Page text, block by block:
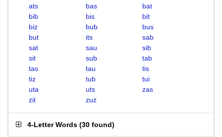
ats
bas
bat
bib
bis
bit
biz
bub
bus
but
its
sab
sat
sau
sib
sit
sub
tab
tas
tau
tis
tiz
tub
tui
uta
uts
zas
zit
zuz
4-Letter Words (30 found)